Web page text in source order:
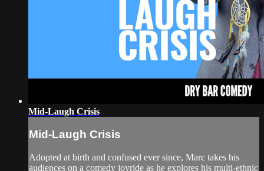
Mid-Laugh Crisis
Mid-Laugh Crisis
Adopted at birth and confused ever since, Marc takes his
audiences on a comedy joyride as he explores his multi-ethnic